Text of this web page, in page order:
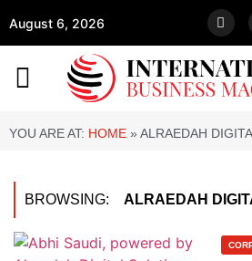
August 6, 2026
YOU ARE AT: HOME » ALRAEDAH
BROWSING: ALRAEDAH